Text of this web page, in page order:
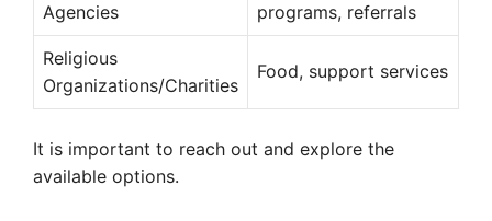
Agencies
programs, referrals
Religious
Organizations/Charities
Food, support services
It is important to reach out and explore the
available options.